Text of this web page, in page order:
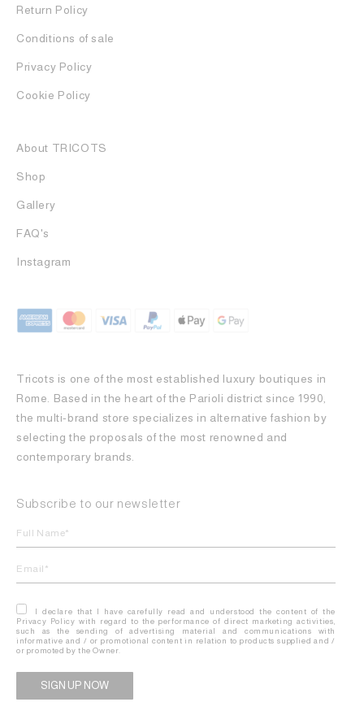
Return Policy
Conditions of sale
Privacy Policy
Cookie Policy
About TRICOTS
Shop
Gallery
FAQ's
Instagram
Tricots is one of the most established luxury boutiques in
Rome. Based in the heart of the Parioli district since 1990,
the multi-brand store specializes in alternative fashion by
selecting the proposals of the most renowned and
contemporary brands.
Subscribe to our newsletter
I declare that I have carefully read and understood the content of the
Privacy Policy with regard to the performance of direct marketing activities,
such as the sending of advertising material and communications with
informative and / or promotional content in relation to products supplied and /
or promoted by the Owner.